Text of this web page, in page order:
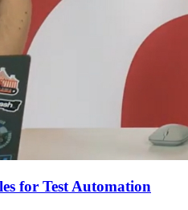
for Test Automation